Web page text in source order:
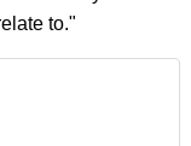
to."